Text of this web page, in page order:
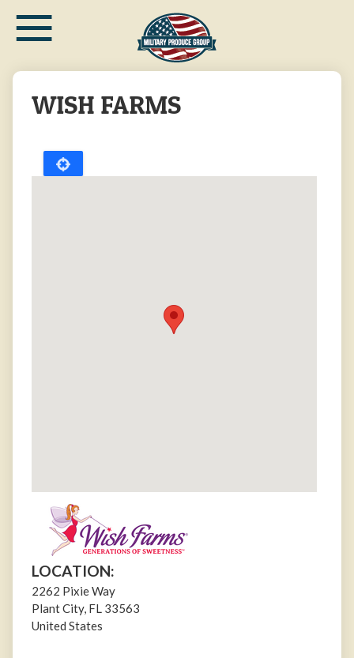
main≡
WISH FARMS
LOCATION:
2262 Pixie Way
Plant City, FL 33563
United States